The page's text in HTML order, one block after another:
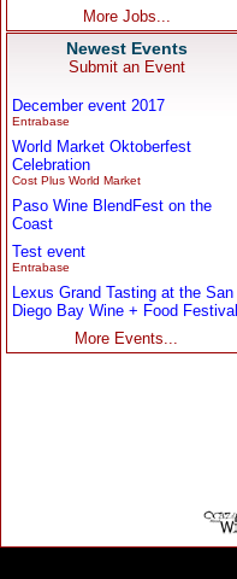
More Jobs...
Newest Events
Submit an Event
December event 2017
Entrabase
World Market Oktoberfest
Celebration
Cost Plus World Market
Paso Wine BlendFest on the
Coast
Test event
Entrabase
Lexus Grand Tasting at the San
Diego Bay Wine + Food Festival
More Events...